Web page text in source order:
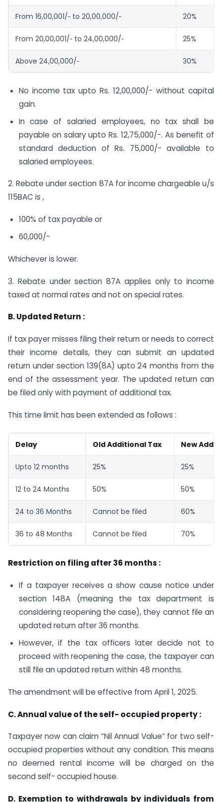
From 16,00,001/‐ to 20,00,000/‐ 20%
From 20,00,001/‐ to 24,00,000/‐ 25%
Above 24,00,000/‐ 30%
No income tax upto Rs. 12,00,000/- without capital
gain.
In case of salaried employees, no tax shall be
payable on salary upto Rs. 12,75,000/-. As benefit of
standard deduction of Rs. 75,000/- available to
salaried employees.
2. Rebate under section 87A for income chargeable u/s
115BAC is ,
100% of tax payable or
60,000/-
Whichever is lower.
3. Rebate under section 87A applies only to income
taxed at normal rates and not on special rates.
B. Updated Return :
If tax payer misses filing their return or needs to correct
their income details, they can submit an updated
return under section 139(8A) upto 24 months from the
end of the assessment year. The updated return can
be filed only with payment of additional tax.
This time limit has been extended as follows :
Delay Old Additional Tax New
Upto 12 months 25% 25%
12 to 24 Months 50% 50%
24 to 36 Months Cannot be filed 60%
36 to 48 Months Cannot be filed 70%
Restriction on filing after 36 months :
If a taxpayer receives a show cause notice under
section 148A (meaning the tax department is
considering reopening the case), they cannot file an
updated return after 36 months.
However, if the tax officers later decide not to
proceed with reopening the case, the taxpayer can
still file an updated return within 48 months.
The amendment will be effective from April 1, 2025.
C. Annual value of the self- occupied property :
Taxpayer now can claim “Nil Annual Value” for two self-
occupied properties without any condition. This means
no deemed rental income will be charged on the
second self- occupied house.
D. Exemption to withdrawals by individuals from